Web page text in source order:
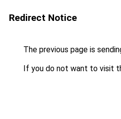
Redirect Notice
The previous page is
If you do not want to visit